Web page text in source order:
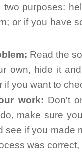
purposes:
or if you have
Read the
own, hide it
if you want to
work: Don't
make sure
see if you made
was